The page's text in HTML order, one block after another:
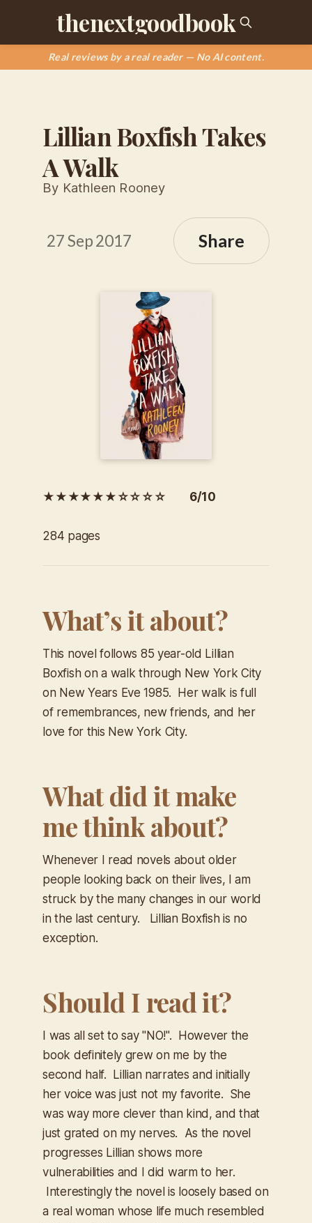
thenextgoodbook
Real reviews by a real reader — No AI content.
Lillian Boxfish Takes
A Walk
By Kathleen Rooney
27 Sep 2017 Share
★★★★★★☆☆☆☆ 6/10
284 pages
What’s it about?
This novel follows 85 year-old Lillian
Boxfish on a walk through New York City
on New Years Eve 1985. Her walk is full
of remembrances, new friends, and her
love for this New York City.
What did it make
me think about?
Whenever I read novels about older
people looking back on their lives, I am
struck by the many changes in our world
in the last century. Lillian Boxfish is no
exception.
Should I read it?
I was all set to say "NO!". However the
book definitely grew on me by the
second half. Lillian narrates and initially
her voice was just not my favorite. She
was way more clever than kind, and that
just grated on my nerves. As the novel
progresses Lillian shows more
vulnerabilities and I did warm to her.
Interestingly the novel is loosely based on
a real woman whose life much resembled